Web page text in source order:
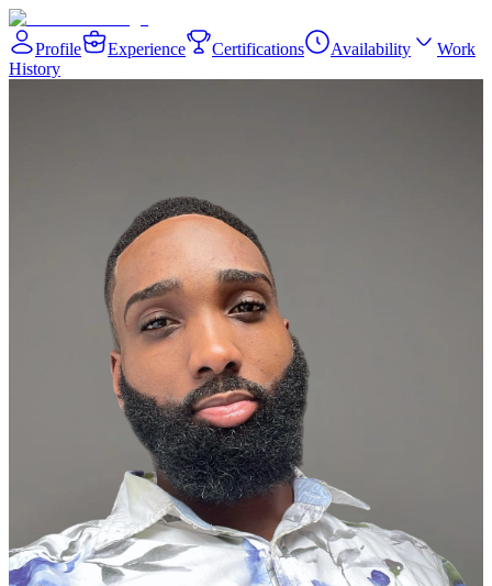
Profile Experience Certifications Availability
Work
History